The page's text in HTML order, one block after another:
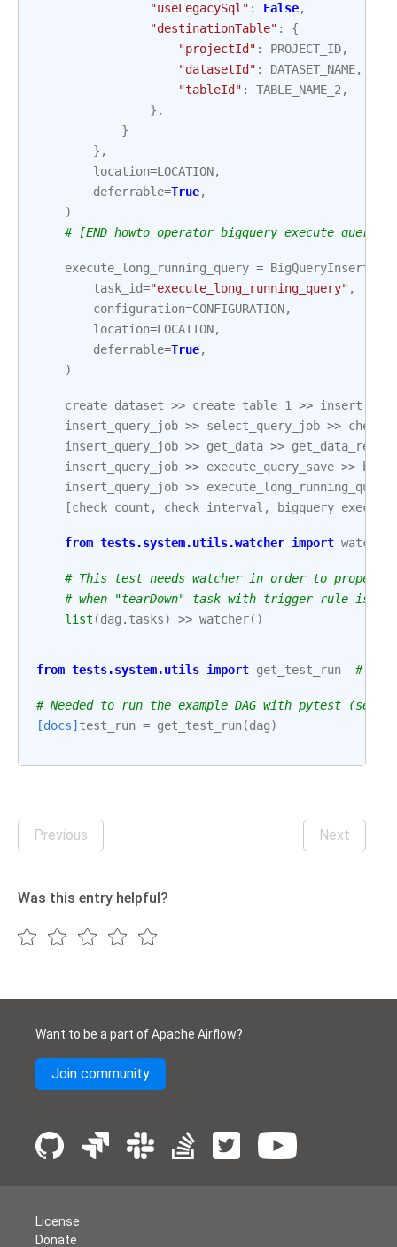
"useLegacySql" : False,
"destinationTable" :
{
"projectId" : PROJECT_ID,
"datasetId" : DATASET_NAME,
"tableId" : TABLE_NAME_2 ,
},
}
},
location=LOCATION,
deferrable=True,
)
# [END
execute_long_running_query =
task_id="execute_long_running_query" ,
configuration=CONFIGURATION,
location=LOCATION,
deferrable=True,
)
create_dataset >> create_table_1 >>
insert_query_job >> select_query_job >>
insert_query_job >> get_data >> get_data_result
insert_query_job >> execute_query_save >>
insert_query_job >> execute_long_running_query
[check_count , check_interval ,
from tests.system.utils.watcher import watcher
# This test needs watcher in order to properly
# when "tearDown" task with trigger rule is
list (dag . tasks) >> watcher()
from tests.system.utils import get_test_run #
# Needed to run the example DAG with pytest (see:
[docs] test_run = get_test_run(dag)
Previous Next
Was this entry helpful?
Want to be a part of Apache Airflow?
Join community
License
Donate